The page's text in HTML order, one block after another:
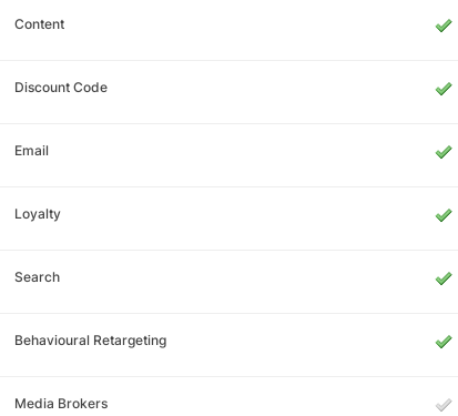
Content
Discount Code
Email
Loyalty
Search
Behavioural Retargeting
Media Brokers